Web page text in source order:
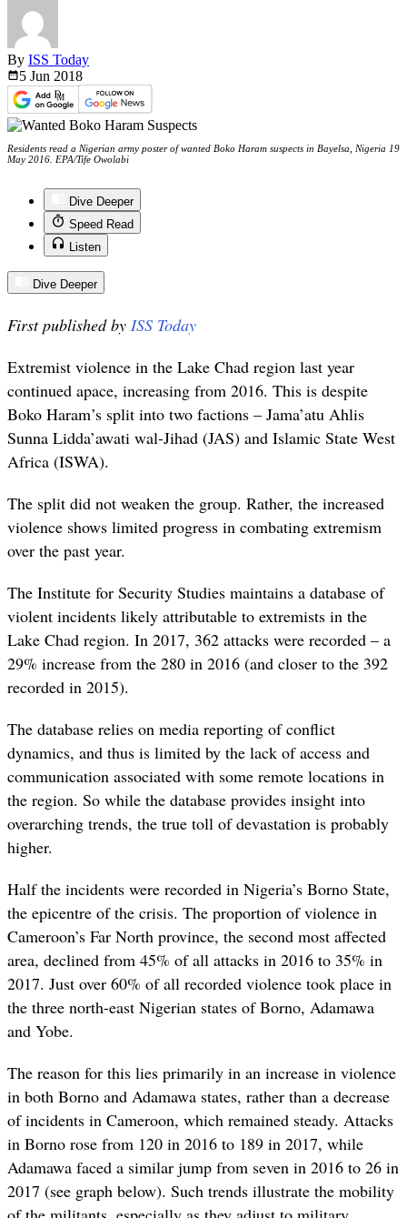
By ISS Today
5 Jun 2018
Residents read a Nigerian army poster of wanted Boko Haram suspects in Bayelsa, Nigeria 19
May 2016. EPA/Tife Owolabi
Dive Deeper
Speed Read
Listen
Dive Deeper
First published by ISS Today
Extremist violence in the Lake Chad region last year
continued apace, increasing from 2016. This is despite
Boko Haram’s split into two factions – Jama’atu Ahlis
Sunna Lidda’awati wal-Jihad (JAS) and Islamic State West
Africa (ISWA).
The split did not weaken the group. Rather, the increased
violence shows limited progress in combating extremism
over the past year.
The Institute for Security Studies maintains a database of
violent incidents likely attributable to extremists in the
Lake Chad region. In 2017, 362 attacks were recorded – a
29% increase from the 280 in 2016 (and closer to the 392
recorded in 2015).
The database relies on media reporting of conflict
dynamics, and thus is limited by the lack of access and
communication associated with some remote locations in
the region. So while the database provides insight into
overarching trends, the true toll of devastation is probably
higher.
Half the incidents were recorded in Nigeria’s Borno State,
the epicentre of the crisis. The proportion of violence in
Cameroon’s Far North province, the second most affected
area, declined from 45% of all attacks in 2016 to 35% in
2017. Just over 60% of all recorded violence took place in
the three north-east Nigerian states of Borno, Adamawa
and Yobe.
The reason for this lies primarily in an increase in violence
in both Borno and Adamawa states, rather than a decrease
of incidents in Cameroon, which remained steady. Attacks
in Borno rose from 120 in 2016 to 189 in 2017, while
Adamawa faced a similar jump from seven in 2016 to 26 in
2017 (see graph below). Such trends illustrate the mobility